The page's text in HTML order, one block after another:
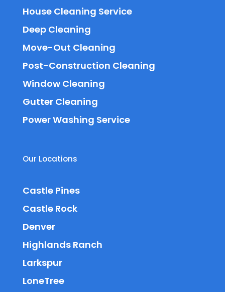
House Cleaning Service
Deep Cleaning
Move-Out Cleaning
Post-Construction Cleaning
Window Cleaning
Gutter Cleaning
Power Washing Service
Our Locations
Castle Pines
Castle Rock
Denver
Highlands Ranch
Larkspur
LoneTree